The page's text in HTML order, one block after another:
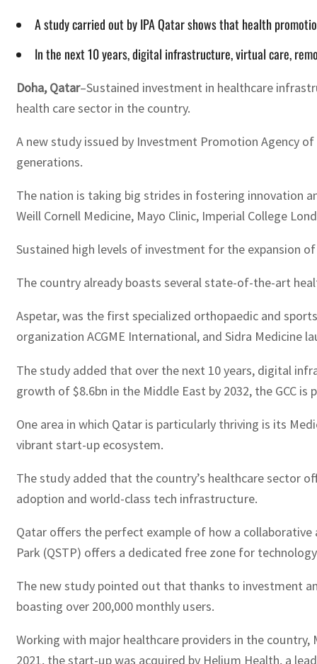
A study carried out by IPA Qatar shows that health
In the next 10 years, digital infrastructure, virtual care,
Doha, Qatar–Sustained investment in healthcare
health care sector in the country.
A new study issued by Investment Promotion Agency
generations.
The nation is taking big strides in fostering innovation
Weill Cornell Medicine, Mayo Clinic, Imperial College
Sustained high levels of investment for the expansion
The country already boasts several state-of-the-art
Aspetar, was the first specialized orthopaedic and
organization ACGME International, and Sidra
The study added that over the next 10 years, digital
growth of $8.6bn in the Middle East by 2032, the GCC
One area in which Qatar is particularly thriving is its
vibrant start-up ecosystem.
The study added that the country’s healthcare sector
adoption and world-class tech infrastructure.
Qatar offers the perfect example of how a
Park (QSTP) offers a dedicated free zone for
The new study pointed out that thanks to investment
boasting over 200,000 monthly users.
Working with major healthcare providers in the
2021, the start-up was acquired by Helium Health, a